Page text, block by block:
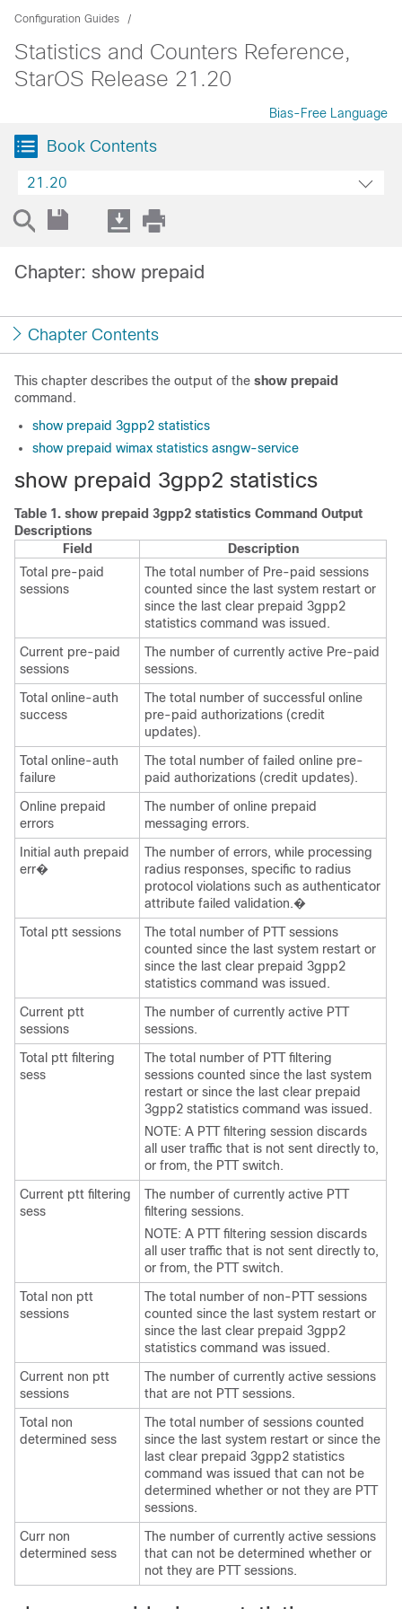
Configuration Guides
Statistics and Counters Reference,
StarOS Release 21.20
Bias-Free Language
Book Contents
21.20
Chapter: show prepaid
Chapter Contents
This chapter describes the output of the show prepaid
command.
show prepaid 3gpp2 statistics
show prepaid wimax statistics asngw-service
show prepaid 3gpp2 statistics
Table 1. show prepaid 3gpp2 statistics Command Output
Descriptions
Field
Description
Total pre-paid
sessions
The total number of Pre-paid sessions
counted since the last system restart or
since the last clear prepaid 3gpp2
statistics command was issued.
Current pre-paid
sessions
The number of currently active Pre-paid
sessions.
Total online-auth
success
The total number of successful online
pre-paid authorizations (credit
updates).
Total online-auth
failure
The total number of failed online pre-
paid authorizations (credit updates).
Online prepaid
errors
The number of online prepaid
messaging errors.
Initial auth prepaid
err�
The number of errors, while processing
radius responses, specific to radius
protocol violations such as authenticator
attribute failed validation.�
Total ptt sessions
The total number of PTT sessions
counted since the last system restart or
since the last clear prepaid 3gpp2
statistics command was issued.
Current ptt
sessions
The number of currently active PTT
sessions.
Total ptt filtering
sess
The total number of PTT filtering
sessions counted since the last system
restart or since the last clear prepaid
3gpp2 statistics command was issued.
NOTE: A PTT filtering session discards
all user traffic that is not sent directly to,
or from, the PTT switch.
Current ptt filtering
sess
The number of currently active PTT
filtering sessions.
NOTE: A PTT filtering session discards
all user traffic that is not sent directly to,
or from, the PTT switch.
Total non ptt
sessions
The total number of non-PTT sessions
counted since the last system restart or
since the last clear prepaid 3gpp2
statistics command was issued.
Current non ptt
sessions
The number of currently active sessions
that are not PTT sessions.
Total non
determined sess
The total number of sessions counted
since the last system restart or since the
last clear prepaid 3gpp2 statistics
command was issued that can not be
determined whether or not they are PTT
sessions.
Curr non
determined sess
The number of currently active sessions
that can not be determined whether or
not they are PTT sessions.